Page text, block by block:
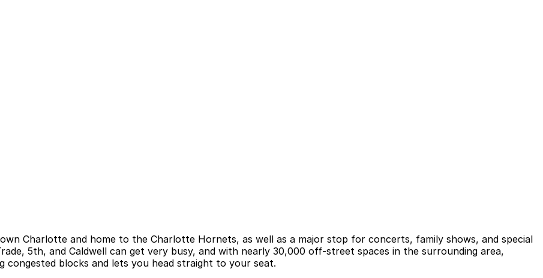
Charlotte and home to the Charlotte Hornets, as well as a major stop for concerts, family shows, and special
5th, and Caldwell can get very busy, and with nearly 30,000 off-street spaces in the surrounding area,
congested blocks and lets you head straight to your seat.